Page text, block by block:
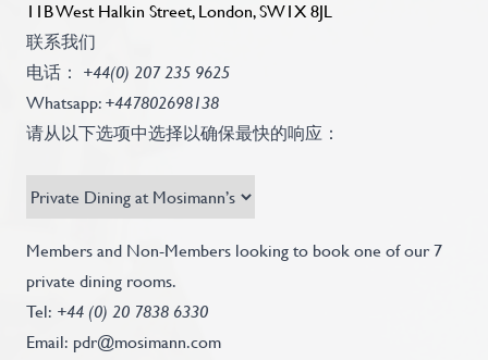
11B West Halkin Street, London, SW1X 8JL
联系我们
电话： +44(0) 207 235 9625
Whatsapp: +447802698138
请从以下选项中选择以确保最快的响应：
Recipient
Subject
Contact
Info
Text
Members and Non-Members looking to book one of our 7
private dining rooms.
Tel: +44 (0) 20 7838 6330
Email: pdr@mosimann.com